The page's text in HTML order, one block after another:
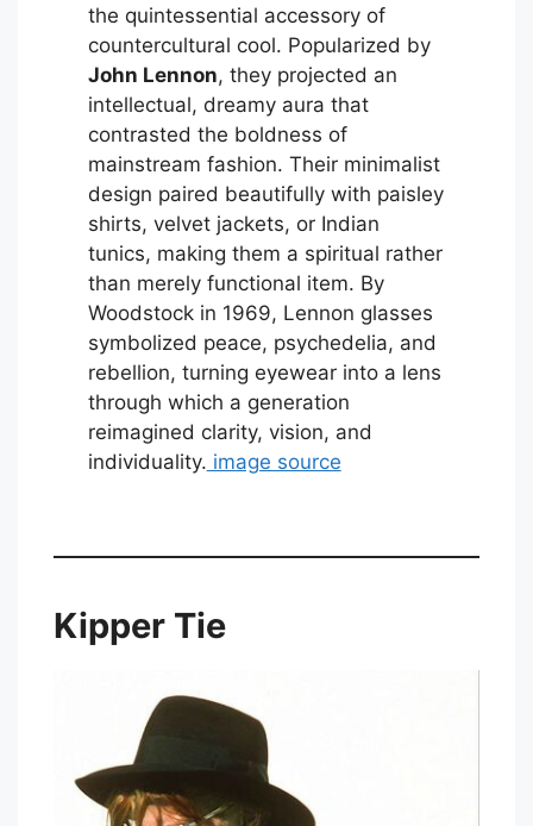
the quintessential accessory of
countercultural cool. Popularized by
John Lennon, they projected an
intellectual, dreamy aura that
contrasted the boldness of
mainstream fashion. Their minimalist
design paired beautifully with paisley
shirts, velvet jackets, or Indian
tunics, making them a spiritual rather
than merely functional item. By
Woodstock in 1969, Lennon glasses
symbolized peace, psychedelia, and
rebellion, turning eyewear into a lens
through which a generation
reimagined clarity, vision, and
individuality. image source
Kipper Tie